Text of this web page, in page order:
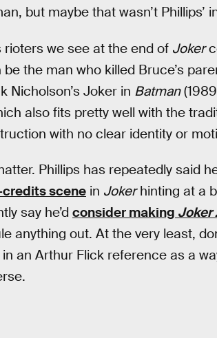
but maybe that wasn’t Phillips’
we see at the end of Joker
the man who killed Bruce’s
Nicholson’s Joker in Batman
also fits pretty well with the
with no clear identity or
Phillips has repeatedly said
scene in Jokerhinting at a
say he’d consider making Joker
anything out. At the very least,
an Arthur Flick reference as a